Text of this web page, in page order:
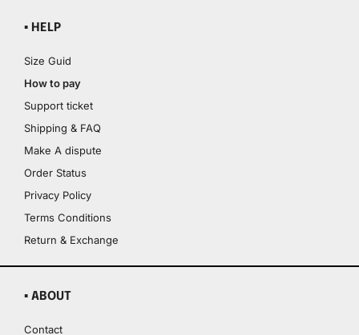
▪ HELP
Size Guid
How to pay
Support ticket
Shipping & FAQ
Make A dispute
Order Status
Privacy Policy
Terms Conditions
Return & Exchange
▪ ABOUT
Contact